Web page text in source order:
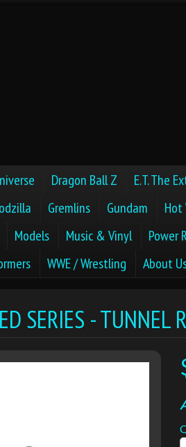
Dragon Ball Z E.T. The
Gremlins Gundam Hot
Models Music & Vinyl Power
WWE / Wrestling About
SERIES - TUNNEL